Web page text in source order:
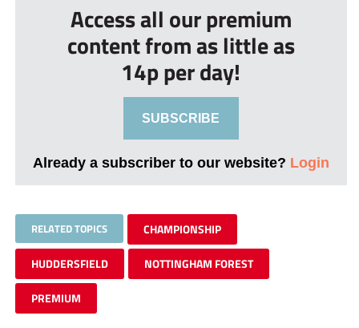
Access all our premium
content from as little as
14p per day!
SUBSCRIBE
Already a subscriber to our website? Login
RELATED TOPICS CHAMPIONSHIP
HUDDERSFIELD NOTTINGHAM FOREST
PREMIUM